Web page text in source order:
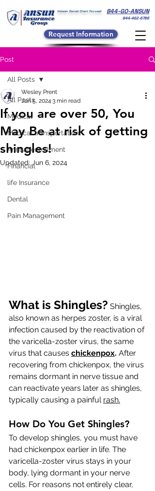
Veteran Owned Client Focused 844-GO-ANSUN
844-462-6786
Request Information
Post
All Posts
Medical
Medical transportation
Annual enrollment
Financial
life Insurance
Dental
Pain Management
All Posts
If you are over 50, You
May Be at risk of getting
shingles!
Wesley Prent
Jun 5, 2024 3 min read
Updated: Jun 6, 2024
What is Shingles? Shingles,
also known as herpes zoster, is a viral
infection caused by the reactivation of
the varicella-zoster virus, the same
virus that causes chickenpox. After
recovering from chickenpox, the virus
remains dormant in nerve tissue and
can reactivate years later as shingles,
typically causing a painful rash.
How Do You Get Shingles?
To develop shingles, you must have
had chickenpox earlier in life. The
varicella-zoster virus stays in your
body, lying dormant in your nerve
cells. For reasons not entirely clear,